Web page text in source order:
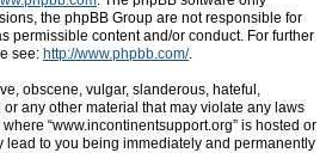
the phpBB Group are not responsible for
permissible content and/or conduct. For further
see: http://www.phpbb.com/.
obscene, vulgar, slanderous, hateful,
any other material that may violate any laws
“www.incontinentsupport.org” is hosted or
lead to you being immediately and permanently